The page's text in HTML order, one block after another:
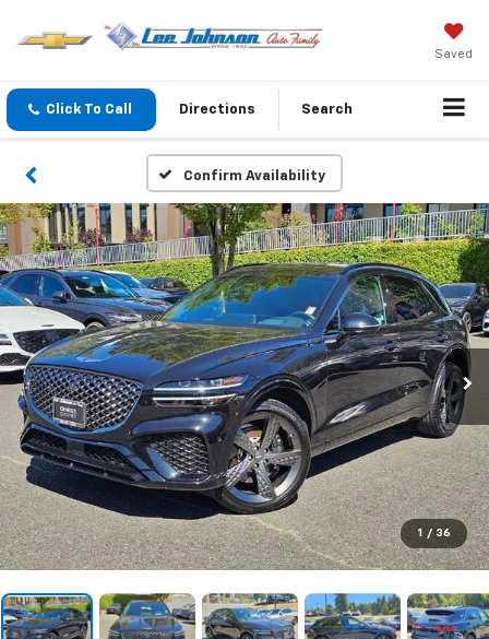
Saved
Click To Call Directions Search
Confirm Availability
1 / 36